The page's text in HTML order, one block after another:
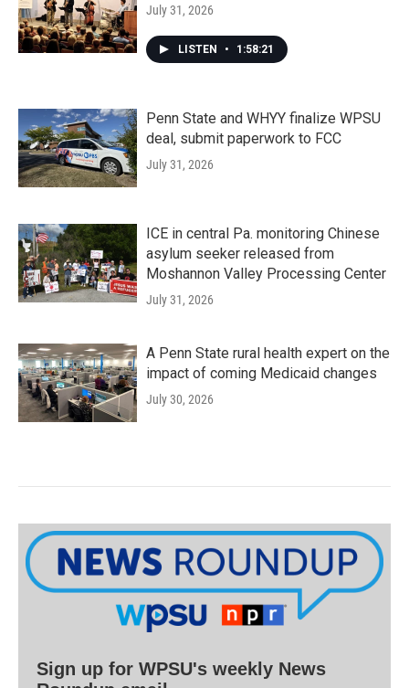
July 31, 2026
LISTEN • 1:58:21
Penn State and WHYY finalize WPSU
deal, submit paperwork to FCC
July 31, 2026
ICE in central Pa. monitoring Chinese
asylum seeker released from
Moshannon Valley Processing Center
July 31, 2026
A Penn State rural health expert on the
impact of coming Medicaid changes
July 30, 2026
Sign up for WPSU's weekly News